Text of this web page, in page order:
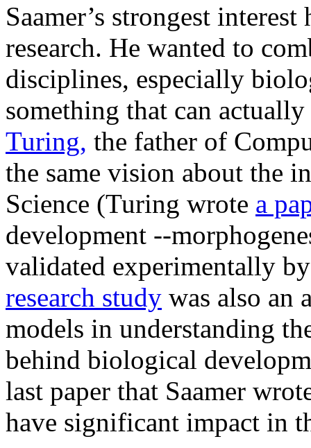
Saamer’s strongest
research. He wanted to
disciplines, especially
something that can
Turing, the father of
the same vision about the
Science (Turing wrote a
development --
validated experimentally
research study was also an
models in understanding
behind biological
last paper that Saamer
have significant impact in